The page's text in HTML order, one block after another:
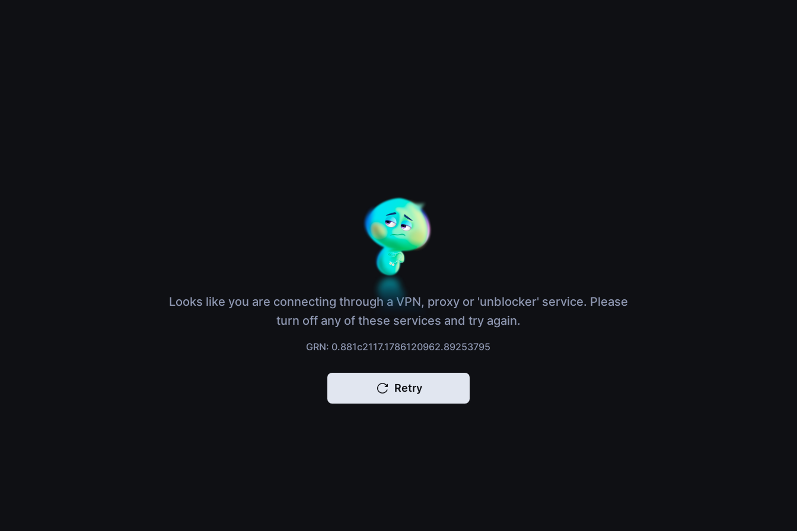
Looks like you are connecting through a VPN, proxy or 'unblocker' service. Please
turn off any of these services and try again.
GRN: 0.881c2117.1786120962.89253795
Retry